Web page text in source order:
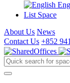
List Space
About Us News
Contact Us +852